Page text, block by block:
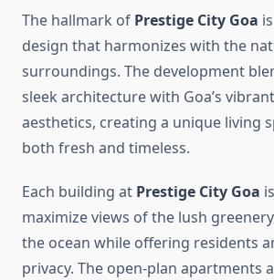
The hallmark of Prestige City Goa
design that harmonizes with the
surroundings. The development
sleek architecture with Goa’s
aesthetics, creating a unique living
both fresh and timeless.
Each building at Prestige City Goa
maximize views of the lush
the ocean while offering residents
privacy. The open-plan apartments